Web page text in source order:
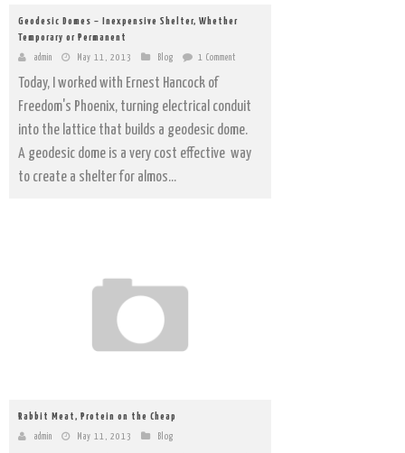
Geodesic Domes – Inexpensive Shelter, Whether
Temporary or Permanent
admin May 11, 2013 Blog 1 Comment
Today, I worked with Ernest Hancock of
Freedom's Phoenix, turning electrical conduit
into the lattice that builds a geodesic dome.
A geodesic dome is a very cost effective way
to create a shelter for almos...
Rabbit Meat, Protein on the Cheap
admin May 11, 2013 Blog